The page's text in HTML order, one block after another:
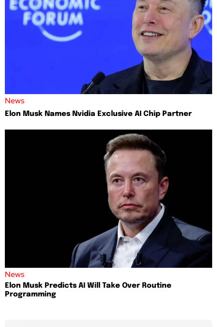
News
Elon Musk Names Nvidia Exclusive AI Chip Partner
News
Elon Musk Predicts AI Will Take Over Routine
Programming